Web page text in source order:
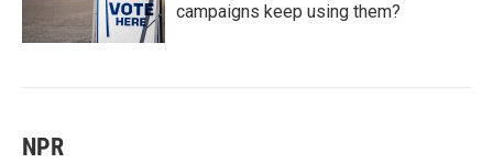
campaigns keep using them?
NPR